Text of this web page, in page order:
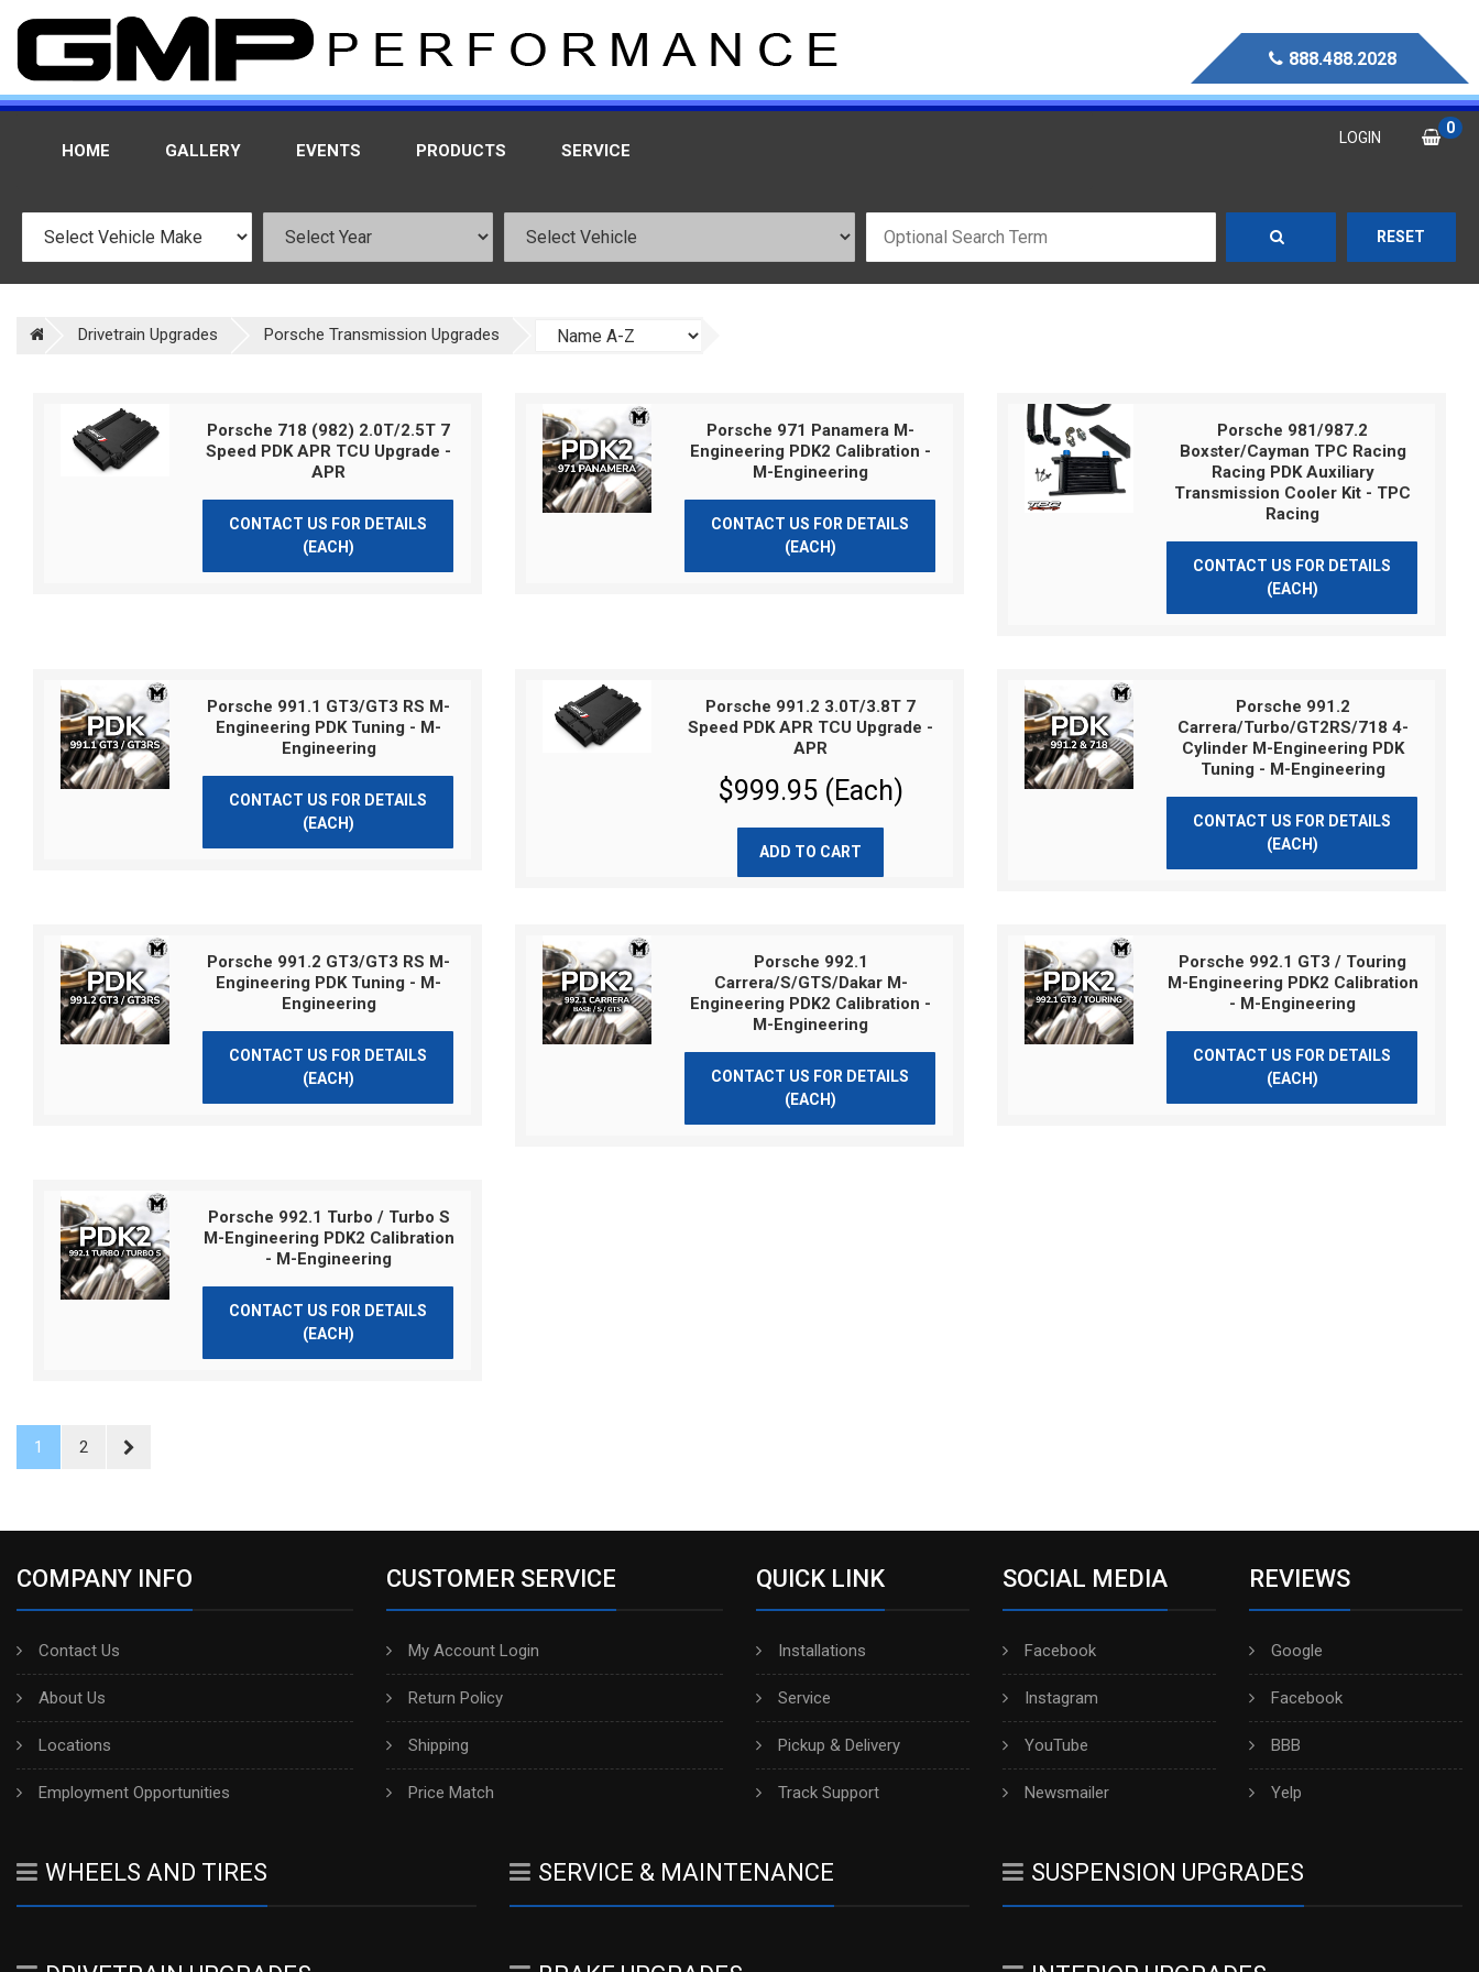
888.488.2028
HOME GALLERY EVENTS PRODUCTS SERVICE
LOGIN
0
RESET
Drivetrain Upgrades Porsche Transmission Upgrades
Porsche 718 (982) 2.0T/2.5T 7
Speed PDK APR TCU Upgrade -
APR
CONTACT US FOR DETAILS
(EACH)
Porsche 971 Panamera M-
Engineering PDK2 Calibration -
M-Engineering
CONTACT US FOR DETAILS
(EACH)
Porsche 981/987.2
Boxster/Cayman TPC Racing
Racing PDK Auxiliary
Transmission Cooler Kit - TPC
Racing
CONTACT US FOR DETAILS
(EACH)
Porsche 991.1 GT3/GT3 RS M-
Engineering PDK Tuning - M-
Engineering
CONTACT US FOR DETAILS
(EACH)
Porsche 991.2 3.0T/3.8T 7
Speed PDK APR TCU Upgrade -
APR
$999.95 (Each)
ADD TO CART
Porsche 991.2
Carrera/Turbo/GT2RS/718 4-
Cylinder M-Engineering PDK
Tuning - M-Engineering
CONTACT US FOR DETAILS
(EACH)
Porsche 991.2 GT3/GT3 RS M-
Engineering PDK Tuning - M-
Engineering
CONTACT US FOR DETAILS
(EACH)
Porsche 992.1
Carrera/S/GTS/Dakar M-
Engineering PDK2 Calibration -
M-Engineering
CONTACT US FOR DETAILS
(EACH)
Porsche 992.1 GT3 / Touring
M-Engineering PDK2 Calibration
- M-Engineering
CONTACT US FOR DETAILS
(EACH)
Porsche 992.1 Turbo / Turbo S
M-Engineering PDK2 Calibration
- M-Engineering
CONTACT US FOR DETAILS
(EACH)
1 2
COMPANY INFO
Contact Us
About Us
Locations
Employment Opportunities
CUSTOMER SERVICE
My Account Login
Return Policy
Shipping
Price Match
QUICK LINK
Installations
Service
Pickup & Delivery
Track Support
SOCIAL MEDIA
Facebook
Instagram
YouTube
Newsmailer
REVIEWS
Google
Facebook
BBB
Yelp
WHEELS AND TIRES SERVICE & MAINTENANCE SUSPENSION UPGRADES